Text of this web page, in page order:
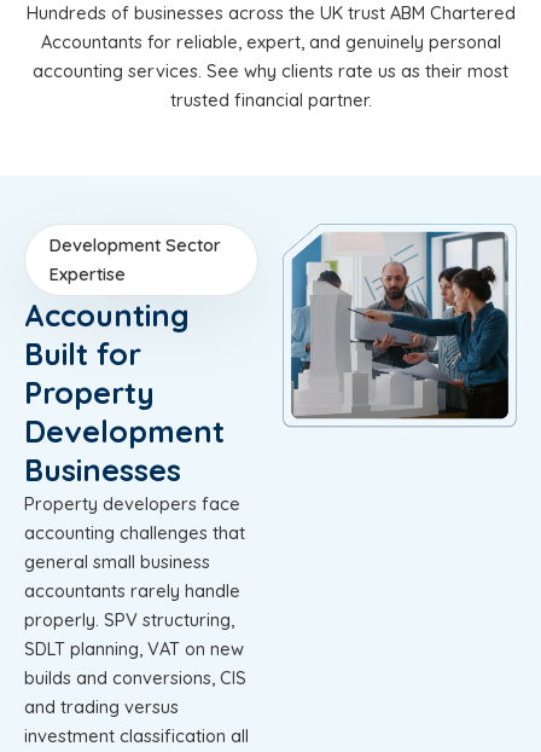
Hundreds of businesses across the UK trust ABM Chartered
Accountants for reliable, expert, and genuinely personal
accounting services. See why clients rate us as their most
trusted financial partner.
Development Sector
Expertise
Accounting
Built for
Property
Development
Businesses
Property developers face
accounting challenges that
general small business
accountants rarely handle
properly. SPV structuring,
SDLT planning, VAT on new
builds and conversions, CIS
and trading versus
investment classification all